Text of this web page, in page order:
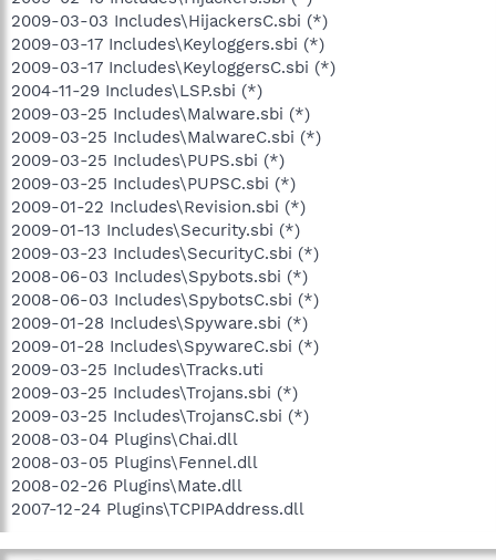
2009-03-03 Includes\HijackersC.sbi (*)
2009-03-17 Includes\Keyloggers.sbi (*)
2009-03-17 Includes\KeyloggersC.sbi (*)
2004-11-29 Includes\LSP.sbi (*)
2009-03-25 Includes\Malware.sbi (*)
2009-03-25 Includes\MalwareC.sbi (*)
2009-03-25 Includes\PUPS.sbi (*)
2009-03-25 Includes\PUPSC.sbi (*)
2009-01-22 Includes\Revision.sbi (*)
2009-01-13 Includes\Security.sbi (*)
2009-03-23 Includes\SecurityC.sbi (*)
2008-06-03 Includes\Spybots.sbi (*)
2008-06-03 Includes\SpybotsC.sbi (*)
2009-01-28 Includes\Spyware.sbi (*)
2009-01-28 Includes\SpywareC.sbi (*)
2009-03-25 Includes\Tracks.uti
2009-03-25 Includes\Trojans.sbi (*)
2009-03-25 Includes\TrojansC.sbi (*)
2008-03-04 Plugins\Chai.dll
2008-03-05 Plugins\Fennel.dll
2008-02-26 Plugins\Mate.dll
2007-12-24 Plugins\TCPIPAddress.dll